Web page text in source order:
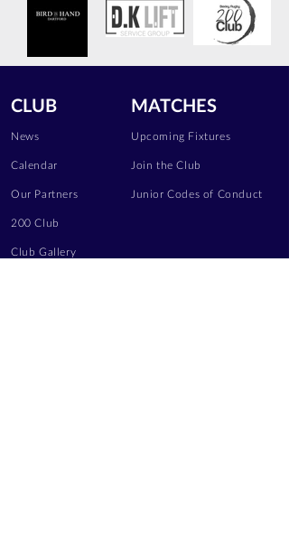
CLUB
News
Calendar
Our Partners
200 Club
Club Gallery
MATCHES
Upcoming Fixtures
Join the Club
Junior Codes of Conduct